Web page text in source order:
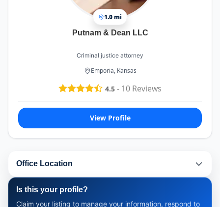
1.0 mi
Putnam & Dean LLC
Criminal justice attorney
Emporia, Kansas
4.5 - 10 Reviews
View Profile
Office Location
Is this your profile?
Claim your listing to manage your information, respond to